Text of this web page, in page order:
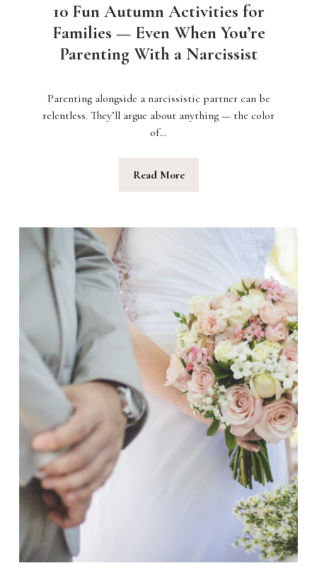
10 Fun Autumn Activities for
Families — Even When You’re
Parenting With a Narcissist
Parenting alongside a narcissistic partner can be
relentless. They’ll argue about anything — the color
of…
Read More